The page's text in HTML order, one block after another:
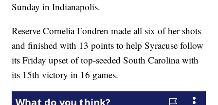
Sunday in Indianapolis.
Reserve Cornelia Fondren made all six of her shots
and finished with 13 points to help Syracuse follow
its Friday upset of top-seeded South Carolina with
its 15th victory in 16 games.